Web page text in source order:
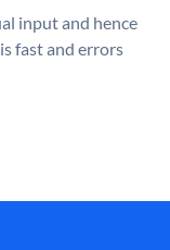
input and hence
fast and errors